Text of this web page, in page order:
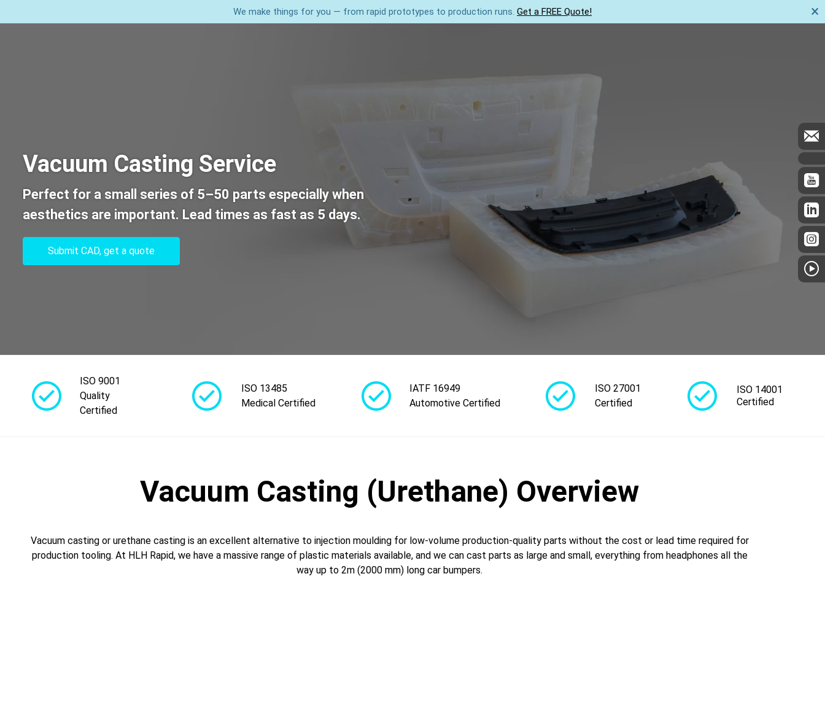
We make things for you — from rapid prototypes to production runs. Get a FREE Quote! ×
Vacuum Casting Service
Perfect for a small series of 5–50 parts especially when
aesthetics are important. Lead times as fast as 5 days.
Submit CAD, get a quote
ISO 9001
Quality
Certified
ISO 13485
Medical Certified
IATF 16949
Automotive Certified
ISO 27001
Certified
ISO 14001
Certified
Vacuum Casting (Urethane) Overview
Vacuum casting or urethane casting is an excellent alternative to injection moulding for low-volume production-quality parts without the cost or lead time required for
production tooling. At HLH Rapid, we have a massive range of plastic materials available, and we can cast parts as large and small, everything from headphones all the
way up to 2m (2000 mm) long car bumpers.